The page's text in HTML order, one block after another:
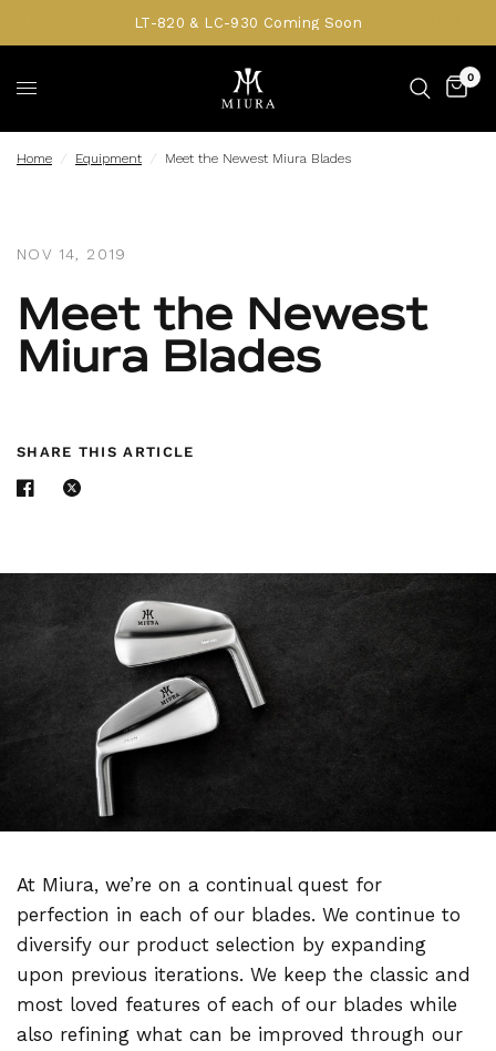
LT-820 & LC-930 Coming Soon
0
Home / Equipment / Meet the Newest Miura Blades
NOV 14, 2019
Meet the Newest
Miura Blades
SHARE THIS ARTICLE
At Miura, we’re on a continual quest for
perfection in each of our blades. We continue to
diversify our product selection by expanding
upon previous iterations. We keep the classic and
most loved features of each of our blades while
also refining what can be improved through our